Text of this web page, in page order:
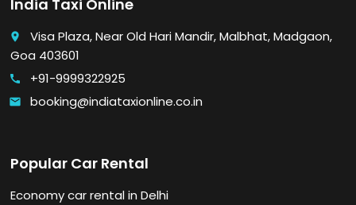
India Taxi Online
place
Visa Plaza, Near Old Hari Mandir, Malbhat, Madgaon,
Goa 403601
call +91-9999322925
email booking@indiataxionline.co.in
Popular Car Rental
Economy car rental in Delhi